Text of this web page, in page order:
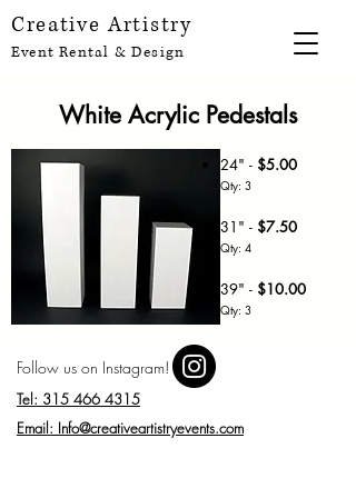
Creative Artistry
Event Rental & Design
White Acrylic Pedestals
24" - $5.00
Qty: 3
31" - $7.50
Qty: 4
39" - $10.00
Qty: 3
Follow us on Instagram!
Tel: 315 466 4315
Email: Info@creativeartistryevents.com